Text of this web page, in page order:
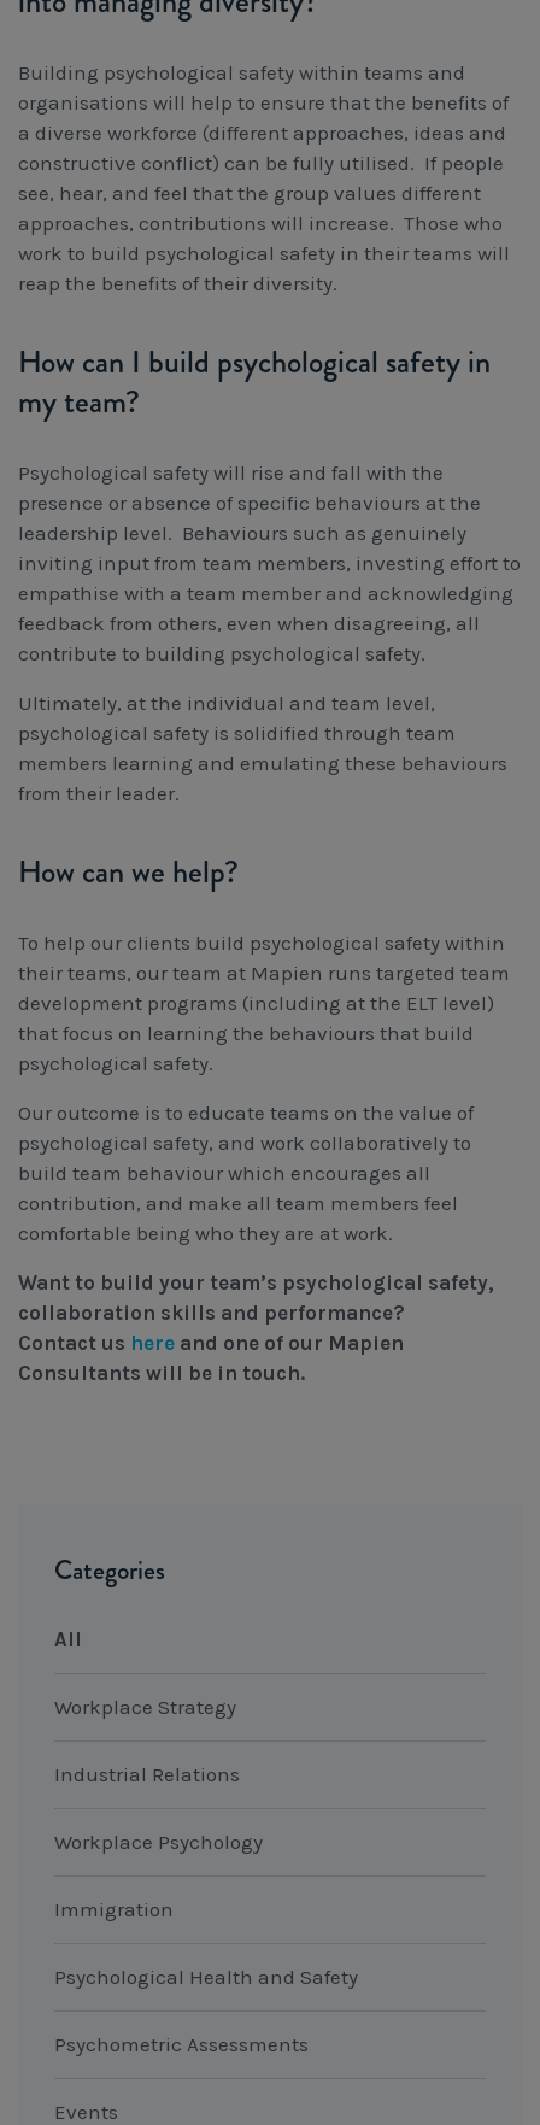
Categories
All
Workplace Strategy
Industrial Relations
Workplace Psychology
Immigration
Psychological Health and Safety
Psychometric Assessments
Events
Building psychological safety within teams and
organisations will help to ensure that the benefits of
a diverse workforce (different approaches, ideas and
constructive conflict) can be fully utilised. If people
see, hear, and feel that the group values different
approaches, contributions will increase. Those who
work to build psychological safety in their teams will
reap the benefits of their diversity.
How can I build psychological safety in
my team?
Psychological safety will rise and fall with the
presence or absence of specific behaviours at the
leadership level. Behaviours such as genuinely
inviting input from team members, investing effort to
empathise with a team member and acknowledging
feedback from others, even when disagreeing, all
contribute to building psychological safety.
Ultimately, at the individual and team level,
psychological safety is solidified through team
members learning and emulating these behaviours
from their leader.
How can we help?
To help our clients build psychological safety within
their teams, our team at Mapien runs targeted team
development programs (including at the ELT level)
that focus on learning the behaviours that build
psychological safety.
Our outcome is to educate teams on the value of
psychological safety, and work collaboratively to
build team behaviour which encourages all
contribution, and make all team members feel
comfortable being who they are at work.
Want to build your team’s psychological safety,
collaboration skills and performance?
Contact us here and one of our Mapien
Consultants will be in touch.